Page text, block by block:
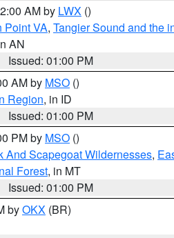
AM by LWX ()
Point VA, Tangier Sound and the
AN
Issued: 01:00 PM
AM by MSO ()
Region, in ID
Issued: 01:00 PM
PM by MSO ()
And Scapegoat Wildernesses,
Forest, in MT
Issued: 01:00 PM
byOKX (BR)